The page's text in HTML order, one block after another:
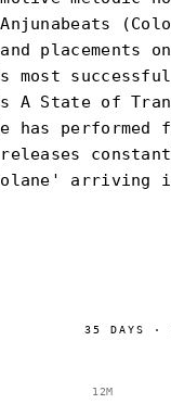
placements
successful
A State of
has
releases
arriving
35 DAYS ·
12M